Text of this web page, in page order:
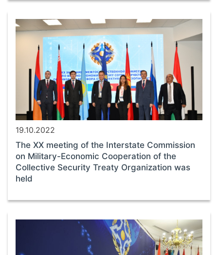
19.10.2022
The ХХ meeting of the Interstate Commission
on Military-Economic Cooperation of the
Collective Security Treaty Organization was
held